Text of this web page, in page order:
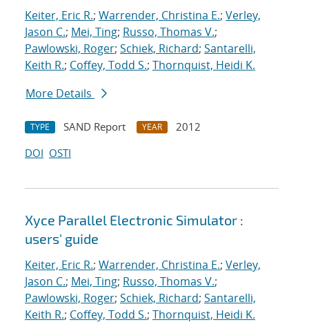
Keiter, Eric R.; Warrender, Christina E.; Verley,
Jason C.; Mei, Ting; Russo, Thomas V.;
Pawlowski, Roger; Schiek, Richard; Santarelli,
Keith R.; Coffey, Todd S.; Thornquist, Heidi K.
More Details
TYPE SAND Report YEAR
2012
DOI OSTI
Xyce Parallel Electronic Simulator :
users' guide
Keiter, Eric R.; Warrender, Christina E.; Verley,
Jason C.; Mei, Ting; Russo, Thomas V.;
Pawlowski, Roger; Schiek, Richard; Santarelli,
Keith R.; Coffey, Todd S.; Thornquist, Heidi K.